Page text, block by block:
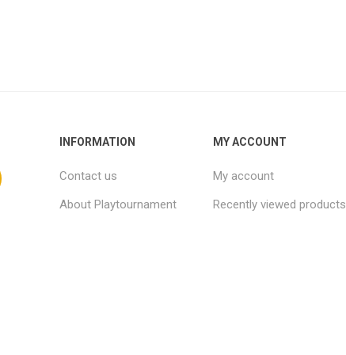
INFORMATION
Contact us
About Playtournament
MY ACCOUNT
My account
Recently viewed products